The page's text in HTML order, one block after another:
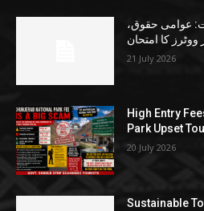
عوامی حقوق،
ووٹرز کا امتحان
21 July 2026
High Entry
Park Upset
20 July 2026
Sustainable